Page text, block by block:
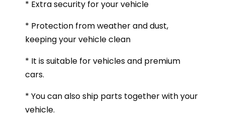
* Extra security for your vehicle
* Protection from weather and dust,
keeping your vehicle clean
* It is suitable for vehicles and premium
cars.
* You can also ship parts together with your
vehicle.